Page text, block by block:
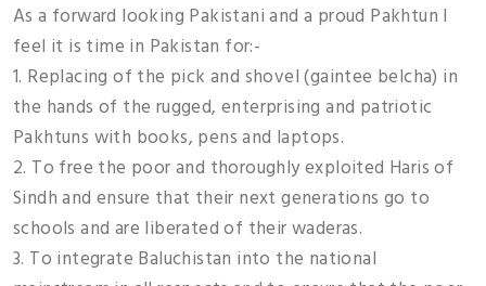
As a forward looking Pakistani and a proud Pakhtun I
feel it is time in Pakistan for:-
1. Replacing of the pick and shovel (gaintee belcha) in
the hands of the rugged, enterprising and patriotic
Pakhtuns with books, pens and laptops.
2. To free the poor and thoroughly exploited Haris of
Sindh and ensure that their next generations go to
schools and are liberated of their waderas.
3. To integrate Baluchistan into the national